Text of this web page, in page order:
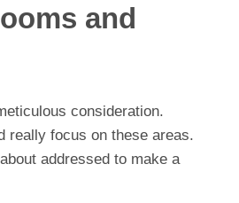
and
consideration.
really focus on these areas.
addressed to make a